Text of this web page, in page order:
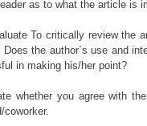
as to what the article is
To critically review the
the author`s use and
in making his/her point?
whether you agree with
coworker.